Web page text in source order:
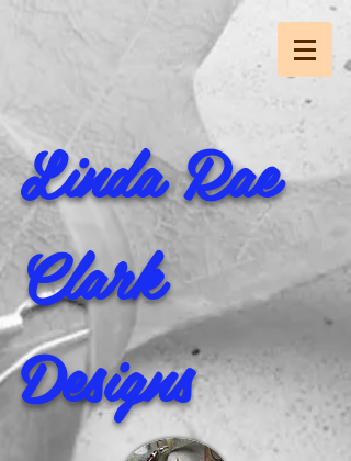
Linda Rae
Clark
Designs